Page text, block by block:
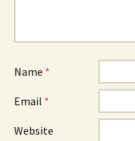
Name *
Email *
Website